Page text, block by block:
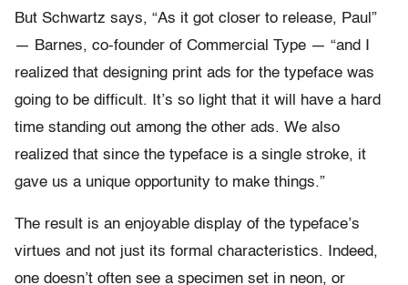
But Schwartz says, “As it got closer to release, Paul”
— Barnes, co-founder of Commercial Type — “and I
realized that designing print ads for the typeface was
going to be difficult. It’s so light that it will have a hard
time standing out among the other ads. We also
realized that since the typeface is a single stroke, it
gave us a unique opportunity to make things.”
The result is an enjoyable display of the typeface’s
virtues and not just its formal characteristics. Indeed,
one doesn’t often see a specimen set in neon, or